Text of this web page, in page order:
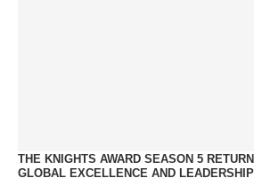
THE KNIGHTS AWARD SEASON 5
GLOBAL EXCELLENCE AND LEADERSHIP